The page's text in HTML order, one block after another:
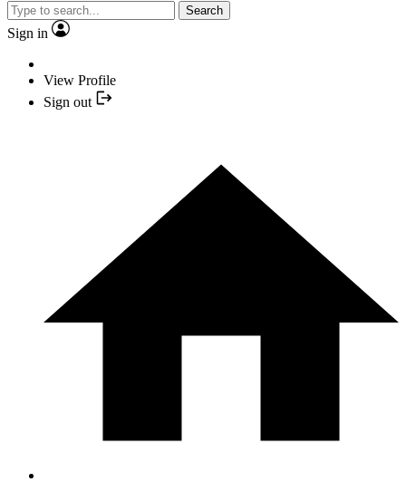
Search
Sign in
View Profile
Sign out